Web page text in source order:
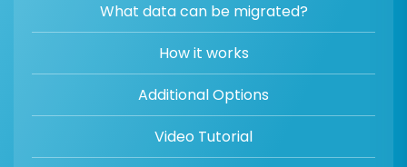
What data can be migrated?
How it works
Additional Options
Video Tutorial